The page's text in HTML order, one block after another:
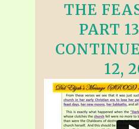
THE
PART
12,